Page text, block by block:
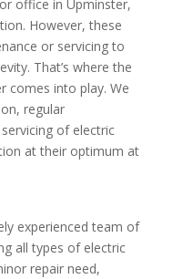
office in Upminster,
However, these
or servicing to
That’s where the
comes into play. We
regular
of electric
at their optimum at
experienced team of
all types of electric
repair need,